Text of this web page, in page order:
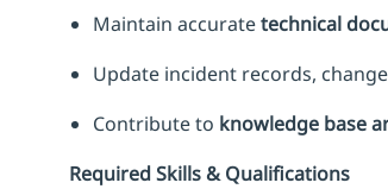
Maintain accuratetechnical
Update incident records,
Contribute to knowledge base
Required Skills & Qualifications